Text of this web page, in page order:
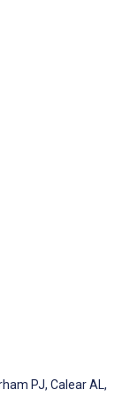
PJ, Calear AL,